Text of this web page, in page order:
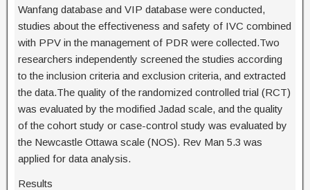
Wanfang database and VIP database were conducted,
studies about the effectiveness and safety of IVC combined
with PPV in the management of PDR were collected.Two
researchers independently screened the studies according
to the inclusion criteria and exclusion criteria, and extracted
the data.The quality of the randomized controlled trial (RCT)
was evaluated by the modified Jadad scale, and the quality
of the cohort study or case-control study was evaluated by
the Newcastle Ottawa scale (NOS). Rev Man 5.3 was
applied for data analysis.
Results